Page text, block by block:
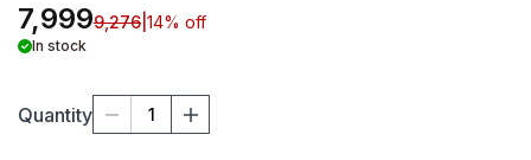
7,9999,276 14% off
In stock
Quantity 1